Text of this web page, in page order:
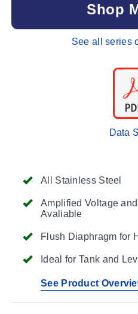
All Stainless Steel
Amplified Voltage
Avaliable
Flush Diaphragm for
Ideal for Tank and
See Product
Shop
See all series
Data